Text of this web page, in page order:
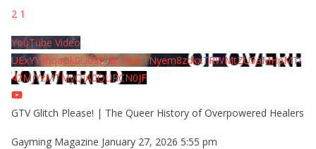
2 1
YouTube Video
UExYY3hqaGk0U09PNDN5M1Nyem8zdkxTRWMtZU9aMHpMTi
42MjYzMTMyQjA0QURCN0JF
GTV Glitch Please! | The Queer History of Overpowered Healers
Gayming Magazine January 27, 2026 5:55 pm